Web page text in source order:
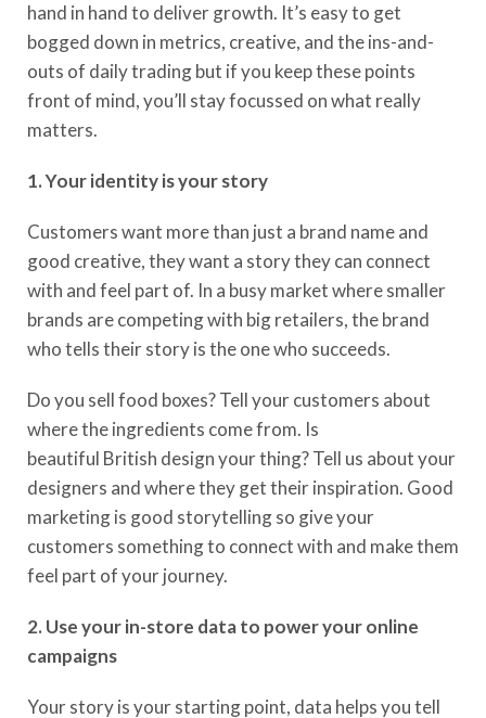
hand in hand to deliver growth. It’s easy to get
bogged down in metrics, creative, andthe ins-and-
outs of daily trading but if you keep these points
front of mind, you’ll stay focussed on what really
matters.
1. Your identity is your story
Customers want more than just a brand name and
good creative,they want a story they can connect
with and feel part of. In a busy marketwheresmaller
brands are competing with big retailers, the brand
who tells their story is the one who succeeds.
Do you sell food boxes? Tell your customers about
where the ingredients come from. Is
beautiful British design your thing? Tell us about your
designers and where they get their inspiration. Good
marketing is good storytelling so give your
customers something to connect with and make them
feel part of your journey.
2. Use your in-store data to power your online
campaigns
Your story isyour starting point, data helps you tell